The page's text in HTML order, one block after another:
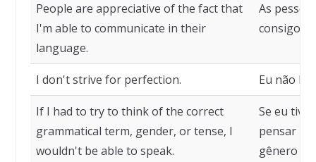
People are appreciative of the fact that
I'm able to communicate in their
language.
As
consigo
I don't strive for perfection. Eu não
If I had to try to think of the correct
grammatical term, gender, or tense, I
wouldn't be able to speak.
Se eu
pensar
gênero